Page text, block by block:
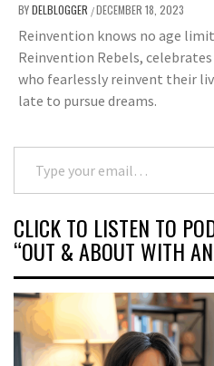
BYDELBLOGGER /DECEMBER 18, 2023
Reinvention knows no age limit
Reinvention Rebels,
who fearlessly reinvent their
late to pursue dreams.
Type your email…
CLICK TO LISTEN TO
“OUT & ABOUT WITH